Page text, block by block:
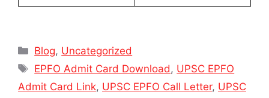
Categories
Blog, Uncategorized
Tags
EPFO Admit Card Download, UPSC EPFO
Admit Card Link, UPSC EPFO Call Letter, UPSC